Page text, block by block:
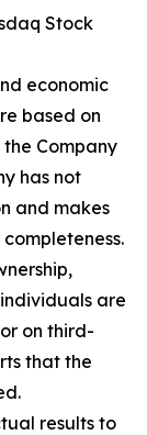
Stock
economic
based on
Company
has not
and makes
are
on third-
that the
results to